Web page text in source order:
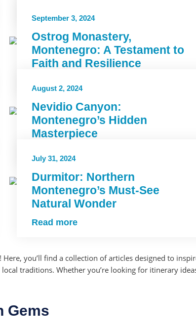
September 3, 2024
Ostrog Monastery,
Montenegro: A Testament to
Faith and Resilience
August 2, 2024
Nevidio Canyon:
Montenegro’s Hidden
Masterpiece
July 31, 2024
Durmitor: Northern
Montenegro’s Must-See
Natural Wonder
Read more
you’ll find a collection of articles designed to
traditions. Whether you’re looking for itinerary
Gems